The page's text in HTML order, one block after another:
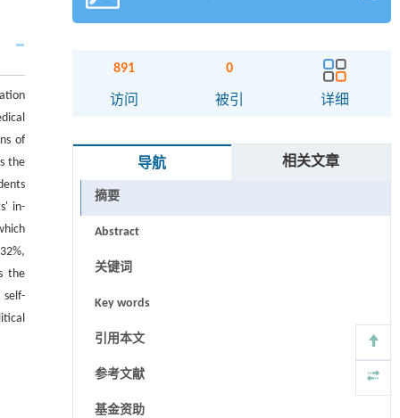
of
the
in-
the
self-
891
访问
0
被引 详细
导航 相关文章
摘要
Abstract
关键词
Key words
引用本文
参考文献
基金资助